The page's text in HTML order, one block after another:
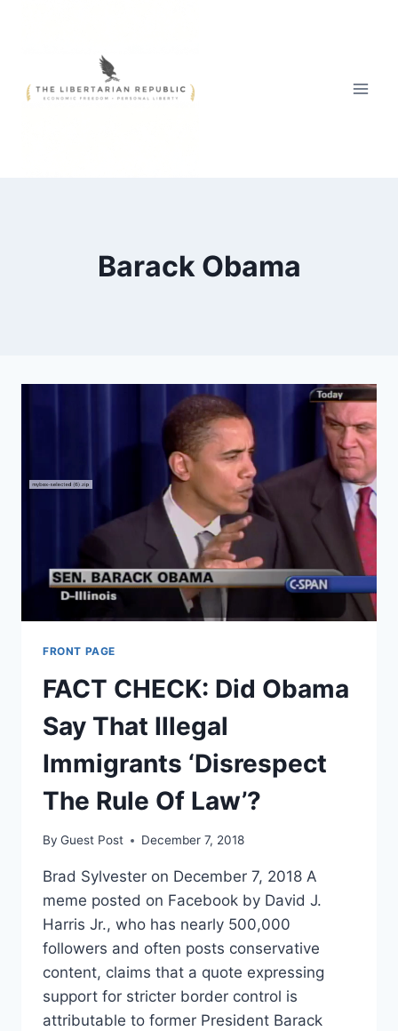
Barack Obama
FRONT PAGE
FACT CHECK: Did Obama
Say That Illegal
Immigrants ‘Disrespect
The Rule Of Law’?
By Guest Post December 7, 2018
Brad Sylvester on December 7, 2018 A
meme posted on Facebook by David J.
Harris Jr., who has nearly 500,000
followers and often posts conservative
content, claims that a quote expressing
support for stricter border control is
attributable to former President Barack